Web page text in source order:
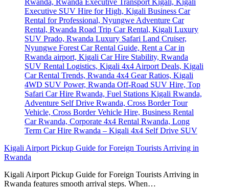
Kigali Airport Pickup Guide for Foreign Tourists Arriving in
Rwanda
Kigali Airport Pickup Guide for Foreign Tourists Arriving in
Rwanda features smooth arrival steps. When…